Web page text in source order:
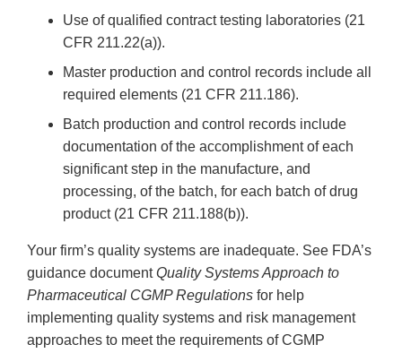
Use of qualified contract testing laboratories (21
CFR 211.22(a)).
Master production and control records include all
required elements (21 CFR 211.186).
Batch production and control records include
documentation of the accomplishment of each
significant step in the manufacture, and
processing, of the batch, for each batch of drug
product (21 CFR 211.188(b)).
Your firm’s quality systems are inadequate. See FDA’s
guidance documentQuality Systems Approach to
Pharmaceutical CGMP Regulations for help
implementing quality systems and risk management
approaches to meet the requirements of CGMP